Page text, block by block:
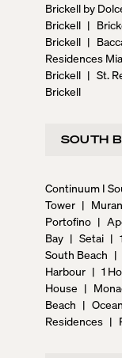
Brickell by
Brickell |
Brickell |
Residences
Brickell | St.
Brickell
SOUTH
Continuum I
Tower |
Portofino |
Bay | Setai |
South Beach |
Harbour | 1
House |
Beach |
Residences |